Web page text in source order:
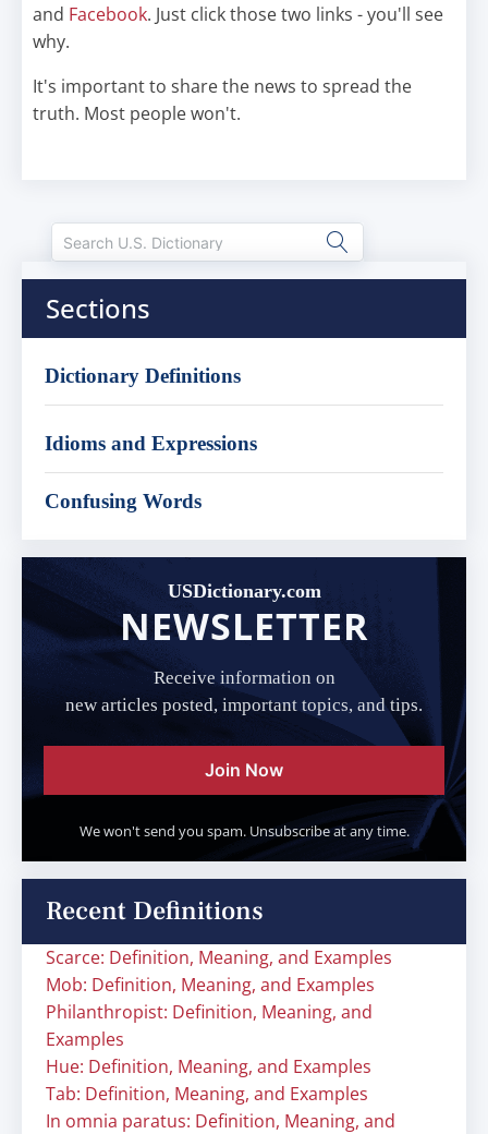
and Facebook. Just click those two links - you'll see
why.
It's important to share the news to spread the
truth. Most people won't.
Sections
Dictionary Definitions
Idioms and Expressions
Confusing Words
USDictionary.com
NEWSLETTER
Receive information on
new articles posted, important topics, and tips.
Join Now
We won't send you spam. Unsubscribe at any time.
Recent Definitions
Scarce: Definition, Meaning, and Examples
Mob: Definition, Meaning, and Examples
Philanthropist: Definition, Meaning, and
Examples
Hue: Definition, Meaning, and Examples
Tab: Definition, Meaning, and Examples
In omnia paratus: Definition, Meaning, and